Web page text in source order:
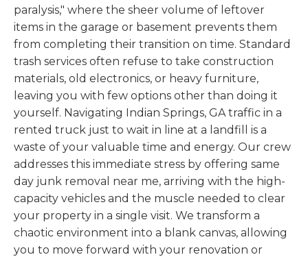
paralysis," where the sheer volume of leftover
items in the garage or basement prevents them
from completing their transition on time. Standard
trash services often refuse to take construction
materials, old electronics, or heavy furniture,
leaving you with few options other than doing it
yourself. Navigating Indian Springs, GA traffic in a
rented truck just to wait in line at a landfill is a
waste of your valuable time and energy. Our crew
addresses this immediate stress by offering same
day junk removal near me, arriving with the high-
capacity vehicles and the muscle needed to clear
your property in a single visit. We transform a
chaotic environment into a blank canvas, allowing
you to move forward with your renovation or